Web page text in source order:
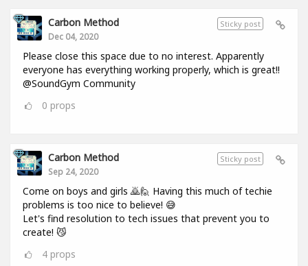
Sticky post
Carbon Method
Dec 04, 2020
Please close this space due to no interest. Apparently
everyone has everything working properly, which is great!!
@SoundGym Community
0 props
Sticky post
Carbon Method
Sep 24, 2020
Come on boys and girls 🙇🙋 Having this much of techie
problems is too nice to believe! 😅
Let's find resolution to tech issues that prevent you to
create! 😼
4 props